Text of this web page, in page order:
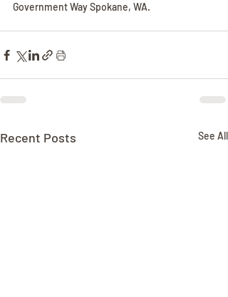
Government Way Spokane, WA.
Recent Posts See All